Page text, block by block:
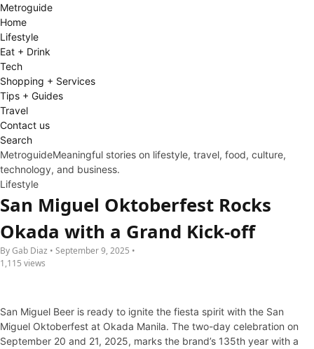
Metroguide
Home
Lifestyle
Eat + Drink
Tech
Shopping + Services
Tips + Guides
Travel
Contact us
Search
MetroguideMeaningful stories on lifestyle, travel, food, culture,
technology, and business.
Lifestyle
San Miguel Oktoberfest Rocks
Okada with a Grand Kick-off
By Gab Diaz • September 9, 2025 •
1,115 views
San Miguel Beer is ready to ignite the fiesta spirit with the San
Miguel Oktoberfest at Okada Manila. The two-day celebration on
September 20 and 21, 2025, marks the brand’s 135th year with a